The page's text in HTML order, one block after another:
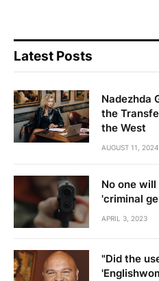
Latest Posts
Nadezhda
the
the West
AUGUST 11, 2024
No one
'criminal
APRIL 3, 2023
"Did the